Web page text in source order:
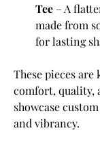
Tee – A
made from
for lasting
These pieces
comfort, quality,
showcase
and vibrancy.